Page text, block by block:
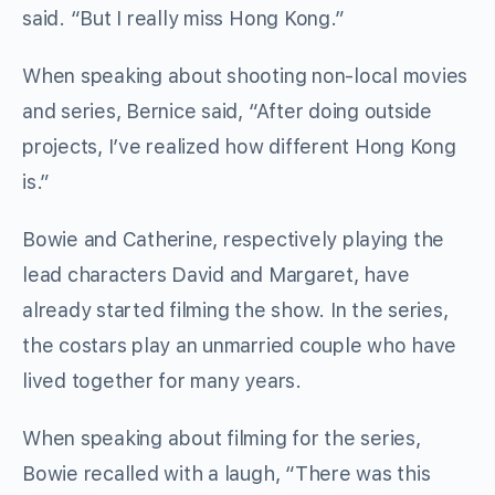
said. “But I really miss Hong Kong.”
When speaking about shooting non-local movies
and series, Bernice said, “After doing outside
projects, I’ve realized how different Hong Kong
is.”
Bowie and Catherine, respectively playing the
lead characters David and Margaret, have
already started filming the show. In the series,
the costars play an unmarried couple who have
lived together for many years.
When speaking about filming for the series,
Bowie recalled with a laugh, “There was this